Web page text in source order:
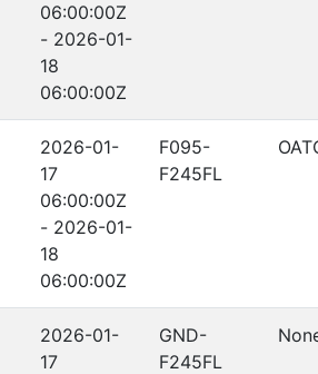
06:00:00Z
- 2026-01-
18
06:00:00Z
2026-01-
17
06:00:00Z
- 2026-01-
18
06:00:00Z
F095-
F245FL
2026-01-
17
GND-
F245FL